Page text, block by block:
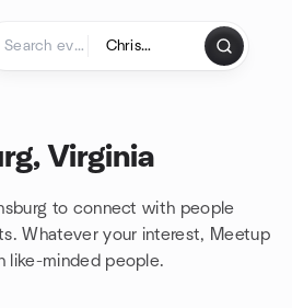
Virginia
to connect with people
Whatever your interest, Meetup
like-minded people.